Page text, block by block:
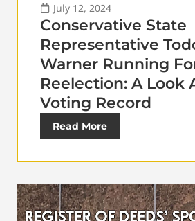
July 12, 2024
Conservative State
Representative
Warner Running
Reelection: A Look
Voting Record
Read More